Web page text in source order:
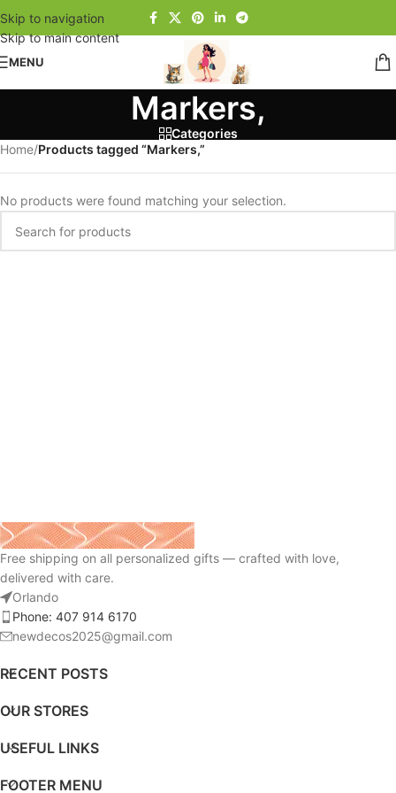
Skip to navigation
Skip to main content
MENU
Markers,
Categories
Home/Products tagged “Markers,”
No products were found matching your selection.
Free shipping on all personalized gifts — crafted with love,
delivered with care.
Orlando
Phone: 407 914 6170
newdecos2025@gmail.com
RECENT POSTS
OUR STORES
USEFUL LINKS
FOOTER MENU